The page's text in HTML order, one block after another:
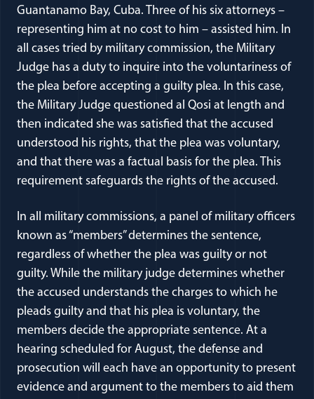
Guantanamo Bay, Cuba. Three of his six attorneys –
representing him at no cost to him – assisted him. In
all cases tried by military commission, the Military
Judge has a duty to inquire into the voluntariness of
the plea before accepting a guilty plea. In this case,
the Military Judge questioned al Qosi at length and
then indicated she was satisfied that the accused
understood his rights, that the plea was voluntary,
and that there was a factual basis for the plea. This
requirement safeguards the rights of the accused.
In all military commissions, a panel of military officers
known as “members” determines the sentence,
regardless of whether the plea was guilty or not
guilty. While the military judge determines whether
the accused understands the charges to which he
pleads guilty and that his plea is voluntary, the
members decide the appropriate sentence. At a
hearing scheduled for August, the defense and
prosecution will each have an opportunity to present
evidence and argument to the members to aid them